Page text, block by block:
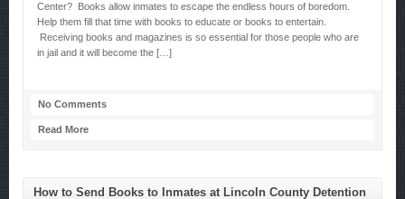
Center? Books allow inmates to escape the endless hours of boredom.
Help them fill that time with books to educate or books to entertain.
Receiving books and magazines is so essential for those people who are
in jail and it will become the […]
No Comments
Read More
How to Send Books to Inmates at Lincoln County Detention